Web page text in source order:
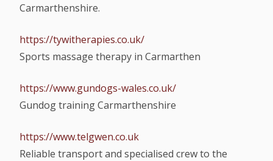
Carmarthenshire.
https://tywitherapies.co.uk/
Sports massage therapy in Carmarthen
https://www.gundogs-wales.co.uk/
Gundog training Carmarthenshire
https://www.telgwen.co.uk
Reliable transport and specialised crew to the